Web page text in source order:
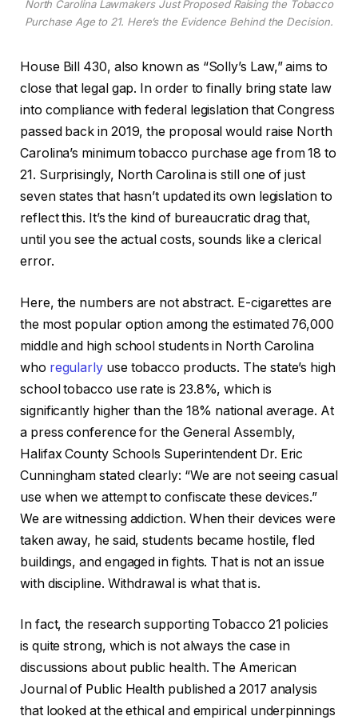
North Carolina Lawmakers Just Proposed Raising the Tobacco
Purchase Age to 21. Here’s the Evidence Behind the Decision.
House Bill 430, also known as “Solly’s Law,” aims to
close that legal gap. In order to finally bring state law
into compliance with federal legislation that Congress
passed back in 2019, the proposal would raise North
Carolina’s minimum tobacco purchase age from 18 to
21. Surprisingly, North Carolina is still one of just
seven states that hasn’t updated its own legislation to
reflect this. It’s the kind of bureaucratic drag that,
until you see the actual costs, sounds like a clerical
error.
Here, the numbers are not abstract. E-cigarettes are
the most popular option among the estimated 76,000
middle and high school students in North Carolina
who regularlyuse tobacco products. The state’s high
school tobacco use rate is 23.8%, which is
significantly higher than the 18% national average. At
a press conference for the General Assembly,
Halifax County Schools Superintendent Dr. Eric
Cunningham stated clearly: “We are not seeing casual
use when we attempt to confiscate these devices.”
We are witnessing addiction. When their devices were
taken away, he said, students became hostile, fled
buildings, and engaged in fights. That is not an issue
with discipline. Withdrawal is what that is.
In fact, the research supporting Tobacco 21 policies
is quite strong, which is not always the case in
discussions about public health. The American
Journal of Public Health published a 2017 analysis
that looked at the ethical and empirical underpinnings